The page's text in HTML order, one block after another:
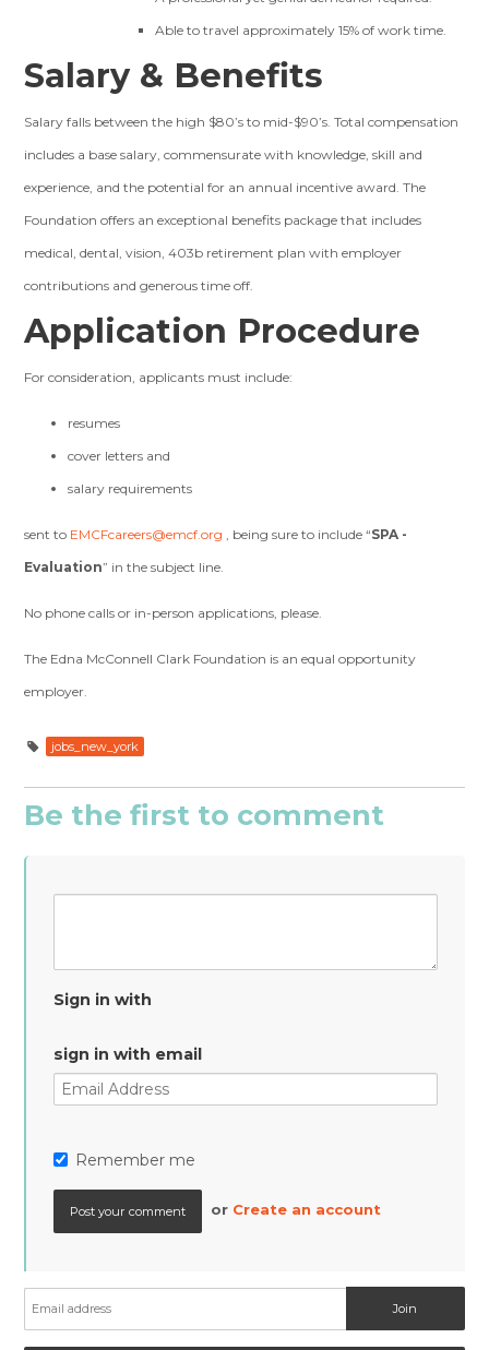
Able to travel approximately 15% of work time.
Salary & Benefits
Salary falls between the high $80’s to mid-$90’s. Total compensation
includes a base salary, commensurate with knowledge, skill and
experience, and the potential for an annual incentive award. The
Foundation offers an exceptional benefits package that includes
medical, dental, vision, 403b retirement plan with employer
contributions and generous time off.
Application Procedure
For consideration, applicants must include:
resumes
cover letters and
salary requirements
sent to EMCFcareers@emcf.org , being sure to include “SPA -
Evaluation” in the subject line.
No phone calls or in-person applications, please.
The Edna McConnell Clark Foundation is an equal opportunity
employer.
jobs_new_york
Be the first to comment
Sign in with
sign in with email
Remember me
or Create an account